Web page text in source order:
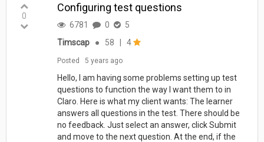
0
Configuring test questions
6781 0
5
Timscap
● 58 4
Posted 5 years ago
Hello, I am having some problems setting up test
questions to function the way I want them to in
Claro. Here is what my client wants: The learner
answers all questions in the test. There should be
no feedback. Just select an answer, click Submit
and move to the next question. At the end, if the